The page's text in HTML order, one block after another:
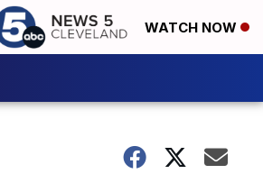
WATCH NOW